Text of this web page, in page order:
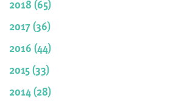
2018 (65)
2017 (36)
2016 (44)
2015 (33)
2014 (28)